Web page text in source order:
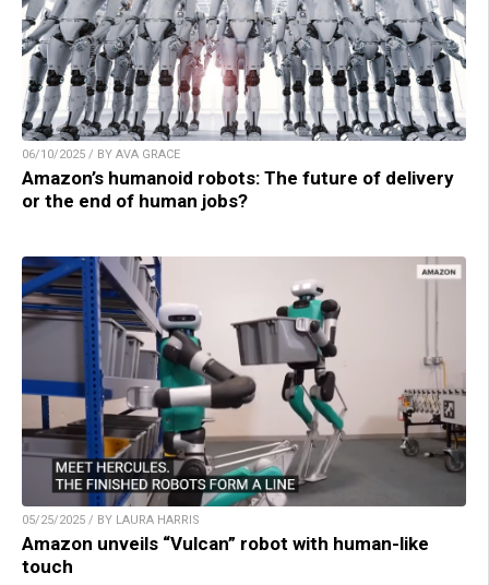
06/10/2025 / BY AVA GRACE
Amazon’s humanoid robots: The future of delivery
or the end of human jobs?
05/25/2025 / BY LAURA HARRIS
Amazon unveils “Vulcan” robot with human-like
touch